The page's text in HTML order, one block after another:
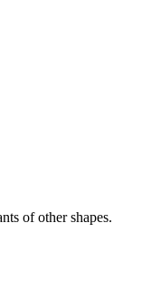
of other shapes.